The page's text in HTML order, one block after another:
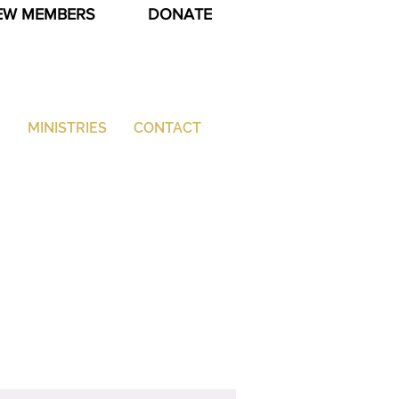
MEMBERS DONATE
MINISTRIES CONTACT